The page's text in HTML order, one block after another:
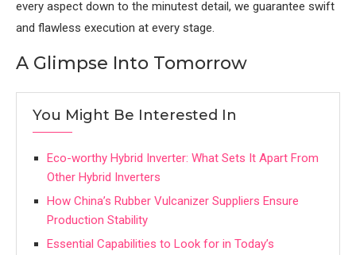
every aspect down to the minutest detail, we guarantee swift
and flawless execution at every stage.
A Glimpse Into Tomorrow
You Might Be Interested In
Eco-worthy Hybrid Inverter: What Sets It Apart From
Other Hybrid Inverters
How China’s Rubber Vulcanizer Suppliers Ensure
Production Stability
Essential Capabilities to Look for in Today’s